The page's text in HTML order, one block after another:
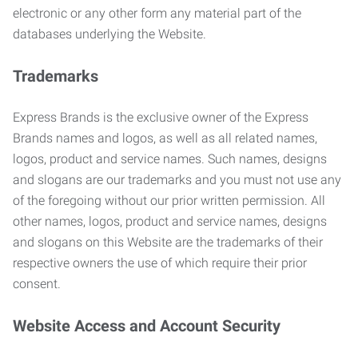
electronic or any other form any material part of the
databases underlying the Website.
Trademarks
Express Brands is the exclusive owner of the Express
Brands names and logos, as well as all related names,
logos, product and service names. Such names, designs
and slogans are our trademarks and you must not use any
of the foregoing without our prior written permission. All
other names, logos, product and service names, designs
and slogans on this Website are the trademarks of their
respective owners the use of which require their prior
consent.
Website Access and Account Security